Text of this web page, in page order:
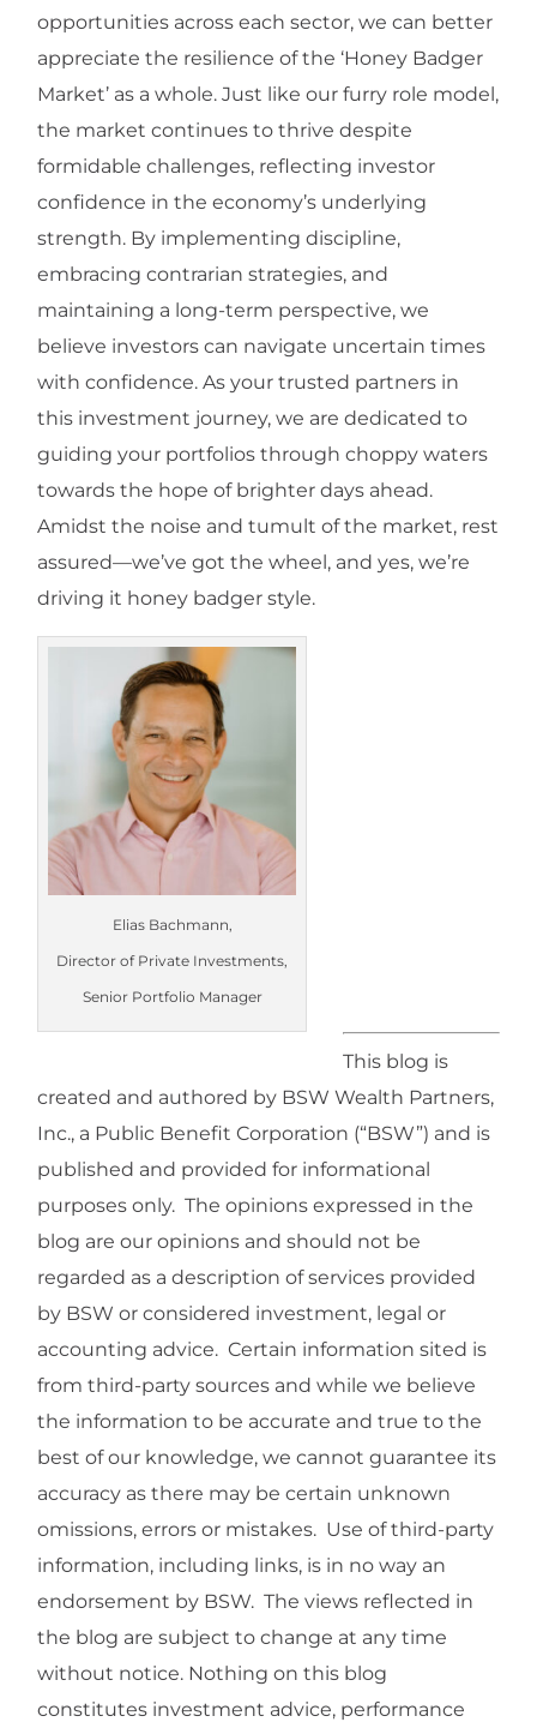
opportunities across each sector, we can better
appreciate the resilience of the ‘Honey Badger
Market’ as a whole. Just like our furry role model,
the market continues to thrive despite
formidable challenges, reflecting investor
confidence in the economy’s underlying
strength. By implementing discipline,
embracing contrarian strategies, and
maintaining a long-term perspective, we
believe investors can navigate uncertain times
with confidence. As your trusted partners in
this investment journey, we are dedicated to
guiding your portfolios through choppy waters
towards the hope of brighter days ahead.
Amidst the noise and tumult of the market, rest
assured—we’ve got the wheel, and yes, we’re
driving it honey badger style.
Elias Bachmann,
Director of Private Investments,
Senior Portfolio Manager
This blog is
created and authored by BSW Wealth Partners,
Inc., a Public Benefit Corporation (“BSW”) and is
published and provided for informational
purposes only. The opinions expressed in the
blog are our opinions and should not be
regarded as a description of services provided
by BSW or considered investment, legal or
accounting advice. Certain information sited is
from third-party sources and while we believe
the information to be accurate and true to the
best of our knowledge, we cannot guarantee its
accuracy as there may be certain unknown
omissions, errors or mistakes. Use of third-party
information, including links, is in no way an
endorsement by BSW. The views reflected in
the blog are subject to change at any time
without notice. Nothing on this blog
constitutes investment advice, performance